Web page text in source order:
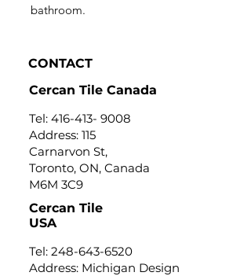
bathroom.
CONTACT
Cercan Tile Canada
Tel: 416-413- 9008
Address: 115
Carnarvon St,
Toronto, ON, Canada
M6M 3C9
Cercan Tile
USA
Tel: 248-643-6520
Address: Michigan Design